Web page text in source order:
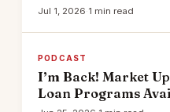
Jul 1, 2026·1 min read
PODCAST
I’m Back! Market
Loan Programs